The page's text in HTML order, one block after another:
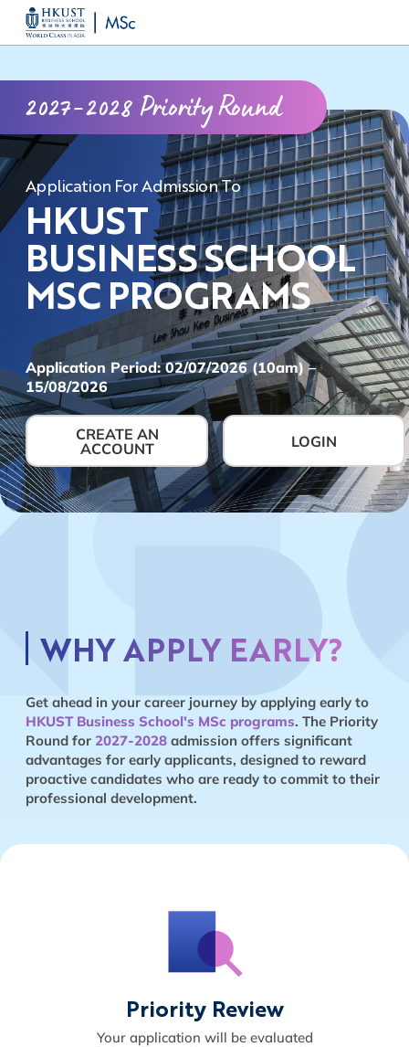
Skip
to
content
UNIVERSITY NEWS ACADEMIC DEPARTMENTS A-Z
MAP & DIRECTIONS CAREERS AT HKUST
FACULTY PROFILES ABOUT HKUST
2027-2028 Priority Round
Application For Admission To
HKUST
BUSINESS SCHOOL
MSC PROGRAMS
Application Period: 02/07/2026 (10am) –
15/08/2026
CREATE AN
ACCOUNT
LOGIN
WHY APPLY EARLY?
Get ahead in your career journey by applying early to
HKUST Business School's MSc programs. The Priority
Round for 2027-2028 admission offers significant
advantages for early applicants, designed to reward
proactive candidates who are ready to commit to their
professional development.
Priority Review
Your application will be evaluated